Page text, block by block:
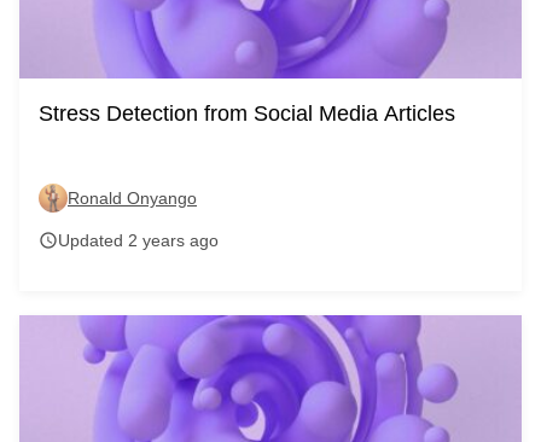
Stress Detection from Social Media Articles
Ronald Onyango
scheduleUpdated 2 years ago